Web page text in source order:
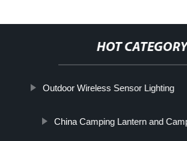
HOT
Outdoor Wireless Sensor Lighting
China Camping Lantern and